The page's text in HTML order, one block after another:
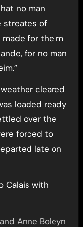
no man
streates of
made for theim
for no man
cleared
loaded ready
over the
forced to
late on
Calais with
Anne Boleyn